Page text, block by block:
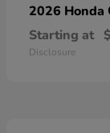
2026 Honda
Starting at
Disclosure